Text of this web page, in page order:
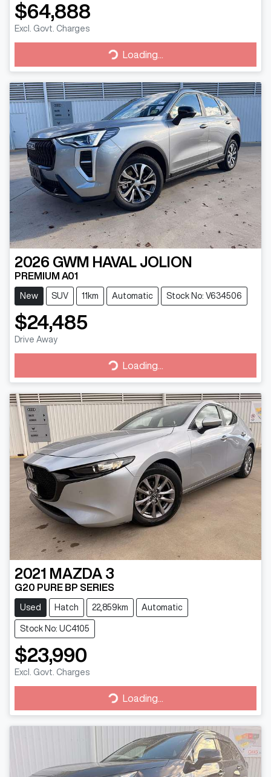
$64,888
Excl. Govt. Charges
Loading...
Loading...
2026 GWM HAVAL JOLION
PREMIUM A01
New SUV 11km Automatic Stock No: V634506
$24,485
Drive Away
Loading...
Loading...
2021 MAZDA 3
G20 PURE BP SERIES
Used Hatch 22,859km Automatic
Stock No: UC4105
$23,990
Excl. Govt. Charges
Loading...
Loading...